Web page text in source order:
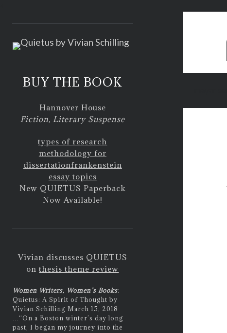
BUY THE BOOK
Hannover House
Fiction, Literary Suspense
types of research
methodology for
dissertationfrankenstein
essay topics
New QUIETUS Paperback
Now Available!
Vivian discusses QUIETUS
onthesis theme review
Women Writers, Women’s Books:
Quietus: A Spirit of Thought by
Vivian Schilling March 15, 2018
“On a Boston winter’s day long
past, I began my journey into the